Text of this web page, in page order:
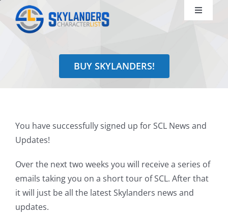
content
Toggle
Identify
Search
BUY SKYLANDERS!
You have successfully signed up for SCL News and
Updates!
Over the next two weeks you will receive a series of
emails taking you on a short tour of SCL. After that
it will just be all the latest Skylanders news and
updates.